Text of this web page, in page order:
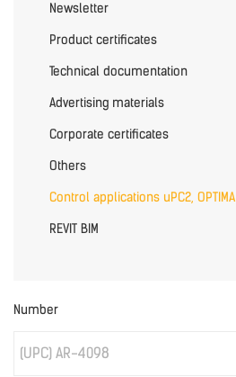
Newsletter
Product certificates
Technical documentation
Advertising materials
Corporate certificates
Others
Control applications uPC2, OPTIMA
REVIT BIM
Number
(UPC) AR-4098